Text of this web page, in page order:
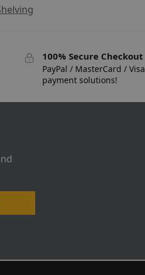
100% Secure Checkout
PayPal / MasterCard / Visa
payment solutions!